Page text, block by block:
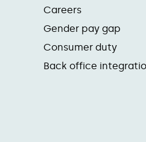
Careers
Gender pay gap
Consumer duty
Back office